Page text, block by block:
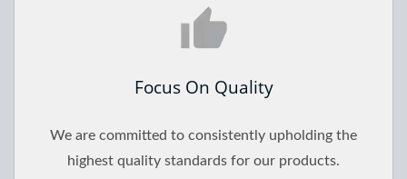
Focus On Quality
We are committed to consistently upholding the
highest quality standards for our products.